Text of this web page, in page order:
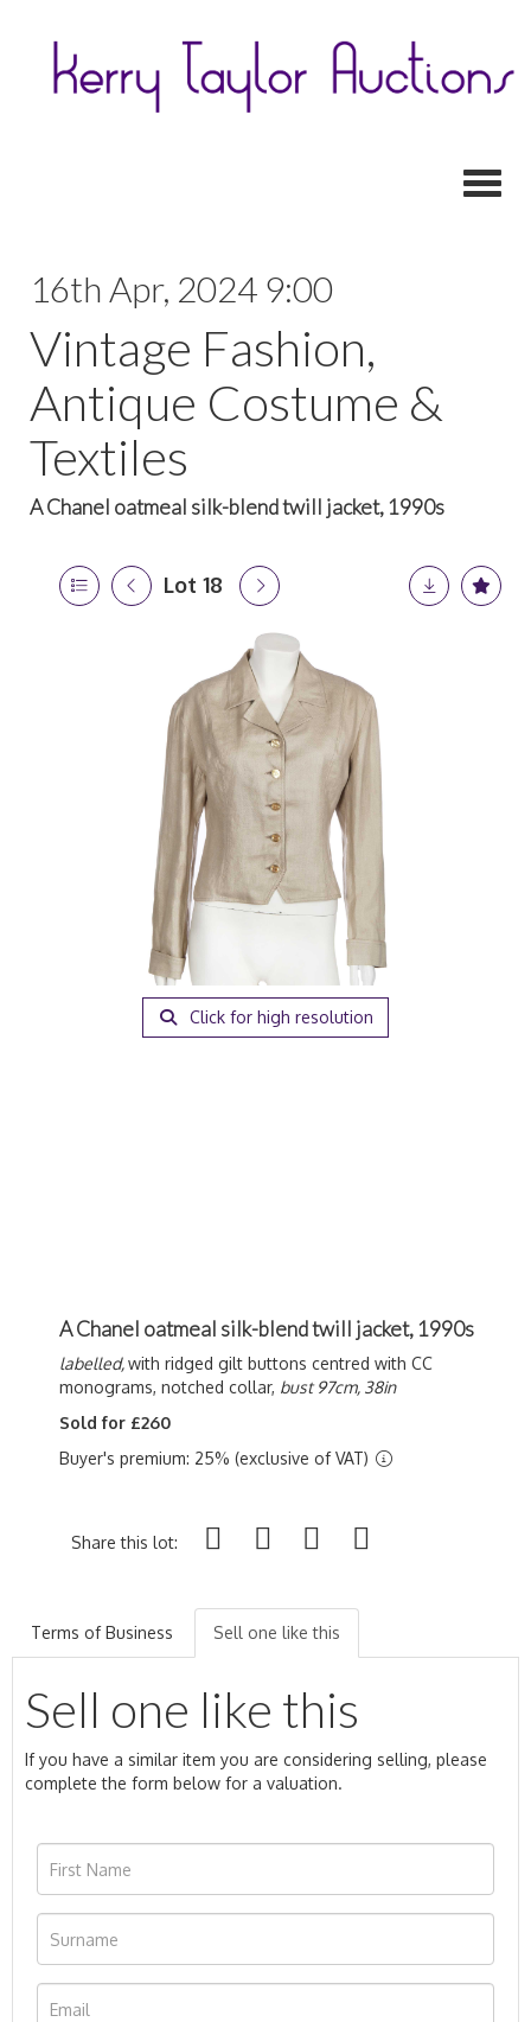
16th Apr, 2024 9:00
Vintage Fashion,
Antique Costume &
Textiles
A Chanel oatmeal silk-blend twill jacket, 1990s
Lot 18
Click for high resolution
A Chanel oatmeal silk-blend twill jacket, 1990s
labelled,with ridged gilt buttons centred with CC
monograms, notched collar, bust 97cm, 38in
Sold for £260
Buyer's premium: 25% (exclusive of VAT)
Share this lot:
Terms of Business Sell one like this
Sell one like this
If you have a similar item you are considering selling, please
complete the form below for a valuation.